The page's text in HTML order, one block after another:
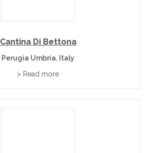
Cantina Di Bettona
Perugia Umbria, Italy
> Read more